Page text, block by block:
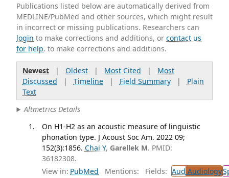
Publications listed below are automatically derived from
MEDLINE/PubMed and other sources, which might result
in incorrect or missing publications. Researchers can
login to make corrections and additions, orcontact us
for help. to make corrections and additions.
Newest| Oldest| Most Cited | Most
Discussed | Timeline| Field Summary| Plain
Text
Altmetrics Details
On H1-H2 as an acoustic measure of linguistic
phonation type. J Acoust Soc Am. 2022 09;
152(3):1856. Chai Y, Garellek M. PMID:
36182308.
View in: PubMed Mentions: Fields: Aud Audiology